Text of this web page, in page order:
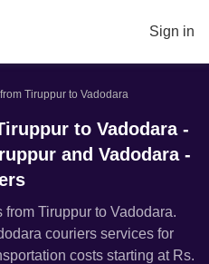
Sign in
Tiruppur to Vadodara
to Vadodara -
and Vadodara -
Tiruppur to Vadodara.
couriers services for
costs starting at Rs.